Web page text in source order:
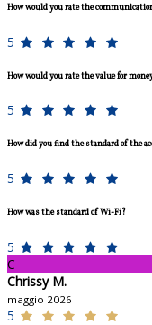
How would you rate the
5
How would you rate the value for
5
How did you find the standard of the
5
How was the standard of Wi-Fi?
5
C
Chrissy M.
maggio 2026
5